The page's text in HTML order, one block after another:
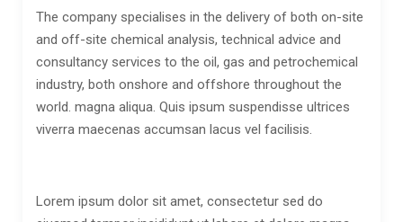
The company specialises in the delivery of both on-site
and off-site chemical analysis, technical advice and
consultancy services to the oil, gas and petrochemical
industry, both onshore and offshore throughout the
world. magna aliqua. Quis ipsum suspendisse ultrices
viverra maecenas accumsan lacus vel facilisis.
Lorem ipsum dolor sit amet, consectetur sed do